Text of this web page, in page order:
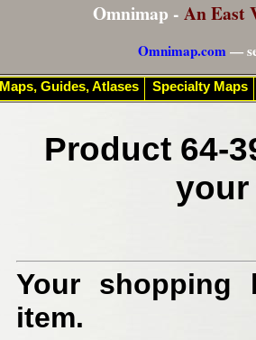
Omnimap - An East
Omnimap.com—
Product 64-
your
Your shopping
item.
Maps, Guides, Atlases Specialty Maps